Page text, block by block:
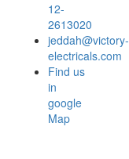
12-
2613020
jeddah@victory-
electricals.com
Find us
in
google
Map